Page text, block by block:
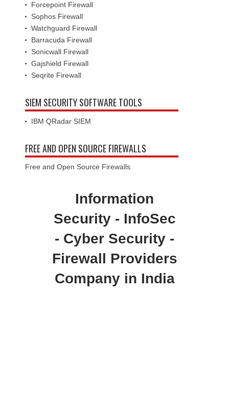
Forcepoint Firewall
Sophos Firewall
Watchguard Firewall
Barracuda Firewall
Sonicwall Firewall
Gajshield Firewall
Seqrite Firewall
SIEM SECURITY SOFTWARE TOOLS
IBM QRadar SIEM
FREE AND OPEN SOURCE FIREWALLS
Free and Open Source Firewalls
Information
Security - InfoSec
- Cyber Security -
Firewall Providers
Company in India